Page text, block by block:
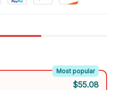
Most popular
$55.08